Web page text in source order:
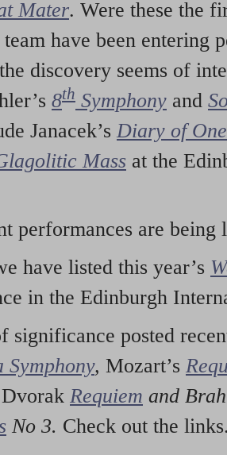
Mater. Were these the
have been entering
discovery seems of
8th Symphony and
Janacek’s Diary of
Mass at the
performances are being
have listed this year’s
in the Edinburgh
significance posted
Symphony, Mozart’s
Requiem and
No 3. Check out the